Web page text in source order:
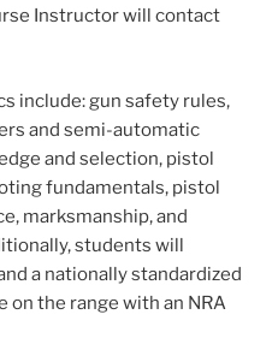
Instructor will contact
include: gun safety rules,
and semi-automatic
and selection, pistol
fundamentals, pistol
marksmanship, and
students will
a nationally standardized
the range with an NRA